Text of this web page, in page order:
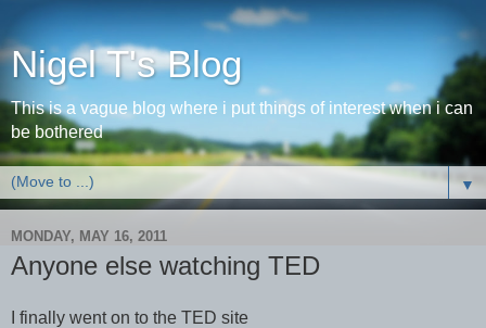
Nigel T's Blog
This is a vague blog where i put things of interest when i can
be bothered
▼
MONDAY, MAY 16, 2011
Anyone else watching TED
I finally went on to the TED site